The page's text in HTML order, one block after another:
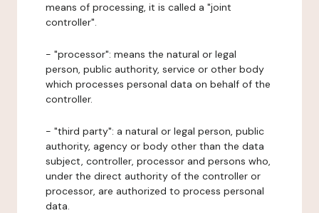
means of processing, it is called a "joint
controller".
- "processor": means the natural or legal
person, public authority, service or other body
which processes personal data on behalf of the
controller.
- "third party": a natural or legal person, public
authority, agency or body other than the data
subject, controller, processor and persons who,
under the direct authority of the controller or
processor, are authorized to process personal
data.